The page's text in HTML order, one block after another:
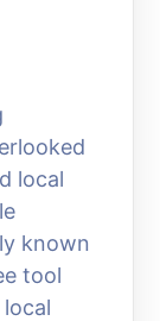
local
known
tool